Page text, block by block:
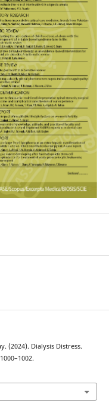
(2024). Dialysis Distress.